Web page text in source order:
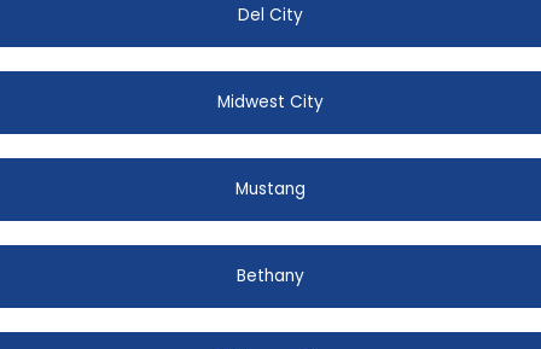
Del City
Midwest City
Mustang
Bethany